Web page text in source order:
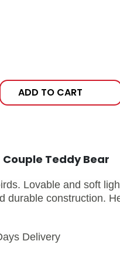
ADD TO CART
Teddy Bear
Lovable and soft
durable construction.
Delivery